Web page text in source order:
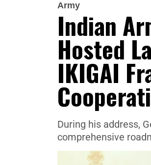
Army
Indian
Hosted
IKIGAI
During his address,
comprehensive